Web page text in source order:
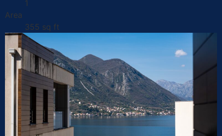
1
Area
355 sq ft